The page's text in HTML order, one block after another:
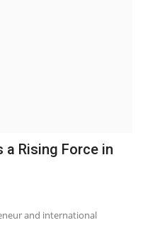
a Rising Force in
and international